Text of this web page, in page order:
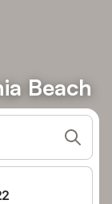
Beach